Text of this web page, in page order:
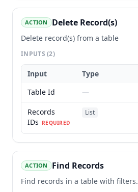
ACTION Delete Record(s)
Delete record(s) from a table
INPUTS(2)
Input Type
Table Id
—
Records
IDs REQUIRED
List
ACTION Find Records
Find records in a table with filters.